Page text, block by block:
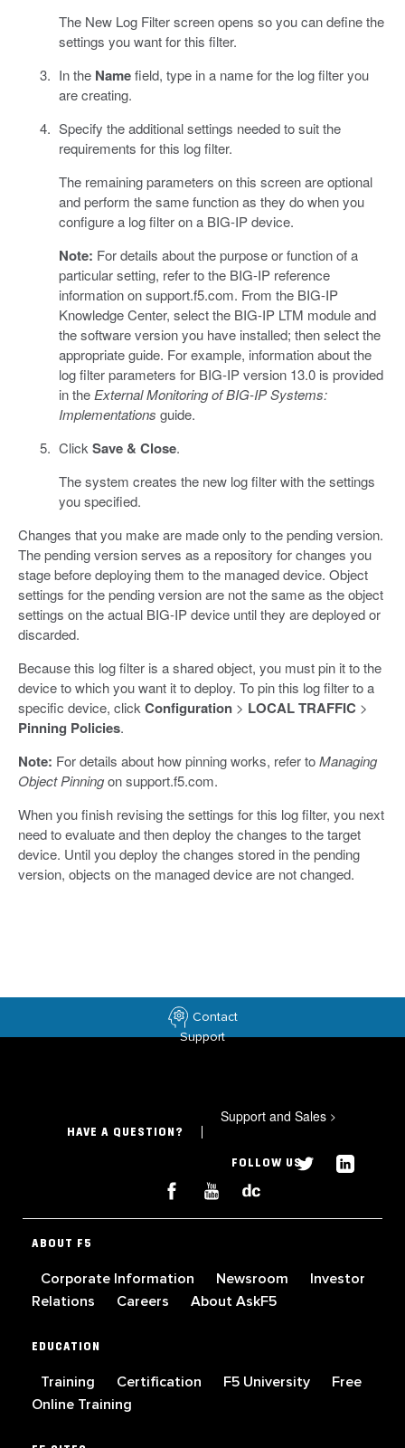
The New Log Filter screen opens so you can define the
settings you want for this filter.
In the Namefield, type in a name for the log filter you
are creating.
Specify the additional settings needed to suit the
requirements for this log filter.
The remaining parameters on this screen are optional
and perform the same function as they do when you
configure a log filter on a BIG-IP device.
Note: For details about the purpose or function of a
particular setting, refer to the BIG-IP reference
information on support.f5.com. From the BIG-IP
Knowledge Center, select the BIG-IP LTM module and
the software version you have installed; then select the
appropriate guide. For example, information about the
log filter parameters for BIG-IP version 13.0 is provided
in theExternal Monitoring of BIG-IP Systems:
Implementations guide.
ClickSave & Close.
The system creates the new log filter with the settings
you specified.
Changes that you make are made only to the pending version.
The pending version serves as a repository for changes you
stage before deploying them to the managed device. Object
settings for the pending version are not the same as the object
settings on the actual BIG-IP device until they are deployed or
discarded.
Because this log filter is a shared object, you must pin it to the
device to which you want it to deploy. To pin this log filter to a
specific device, clickConfiguration > LOCAL TRAFFIC >
Pinning Policies.
Note: For details about how pinning works, refer toManaging
Object Pinningon support.f5.com.
When you finish revising the settings for this log filter, you next
need to evaluate and then deploy the changes to the target
device. Until you deploy the changes stored in the pending
version, objects on the managed device are not changed.
Contact
Support
HAVE A QUESTION?
Support and Sales >
FOLLOW US
ABOUT F5
Corporate Information Newsroom
Investor
Relations
Careers About AskF5
EDUCATION
Training Certification F5 University
Free
Online Training